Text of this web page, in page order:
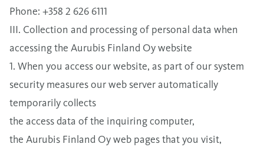
Phone: +358 2 626 6111
III. Collection and processing of personal data when
accessing the Aurubis Finland Oy website
1. When you access our website, as part of our system
security measures our web server automatically
temporarily collects
the access data of the inquiring computer,
the Aurubis Finland Oy web pages that you visit,